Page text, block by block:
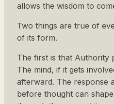
allows the wisdom to
Two things are true of
of its form.
The first is that Authority
The mind, if it gets
afterward. The response
before thought can